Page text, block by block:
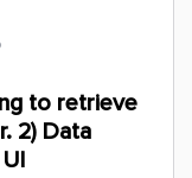
to retrieve
2) Data